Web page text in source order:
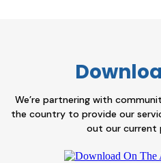
We’re partnering with
the country to provide our
out our current